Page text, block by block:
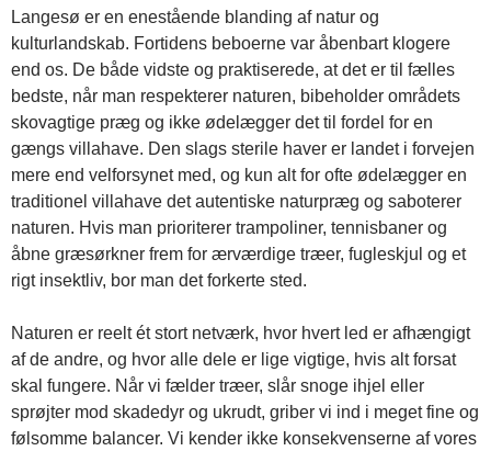
Langesø er en enestående blanding af natur og
kulturlandskab. Fortidens beboerne var åbenbart klogere
end os. De både vidste og praktiserede, at det er til fælles
bedste, når man respekterer naturen, bibeholder områdets
skovagtige præg og ikke ødelægger det til fordel for en
gængs villahave. Den slags sterile haver er landet i forvejen
mere end velforsynet med, og kun alt for ofte ødelægger en
traditionel villahave det autentiske naturpræg og saboterer
naturen. Hvis man prioriterer trampoliner, tennisbaner og
åbne græsørkner frem for ærværdige træer, fugleskjul og et
rigt insektliv, bor man det forkerte sted.
Naturen er reelt ét stort netværk, hvor hvert led er afhængigt
af de andre, og hvor alle dele er lige vigtige, hvis alt forsat
skal fungere. Når vi fælder træer, slår snoge ihjel eller
sprøjter mod skadedyr og ukrudt, griber vi ind i meget fine og
følsomme balancer. Vi kender ikke konsekvenserne af vores